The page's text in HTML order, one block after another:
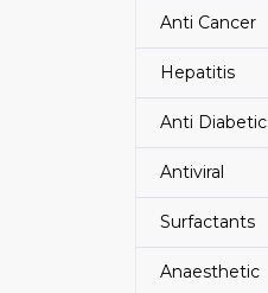
Anti Cancer
Hepatitis
Anti Diabetic
Antiviral
Surfactants
Anaesthetic